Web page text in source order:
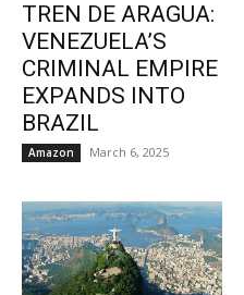
TREN DE ARAGUA:
VENEZUELA’S
CRIMINAL EMPIRE
EXPANDS INTO
BRAZIL
Amazon March 6, 2025